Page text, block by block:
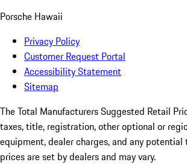
Porsche Hawaii
Privacy Policy
Customer Request Portal
Accessibility Statement
Sitemap
The Total Manufacturers Suggested Retail
taxes, title, registration, other optional or
equipment, dealer charges, and any
prices are set by dealers and may vary.